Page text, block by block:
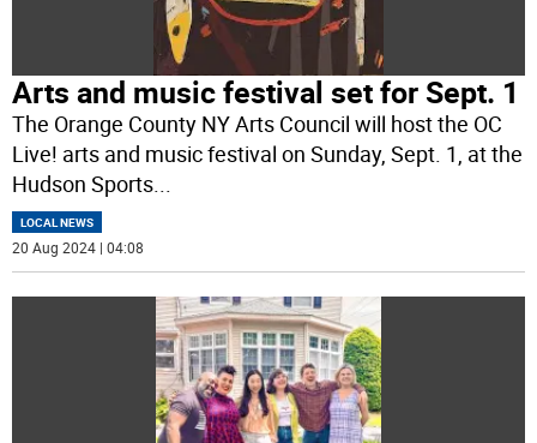
Arts and music festival set for Sept. 1
The Orange County NY Arts Council will host the OC
Live! arts and music festival on Sunday, Sept. 1, at the
Hudson Sports
LOCAL NEWS
20 Aug 2024 | 04:08